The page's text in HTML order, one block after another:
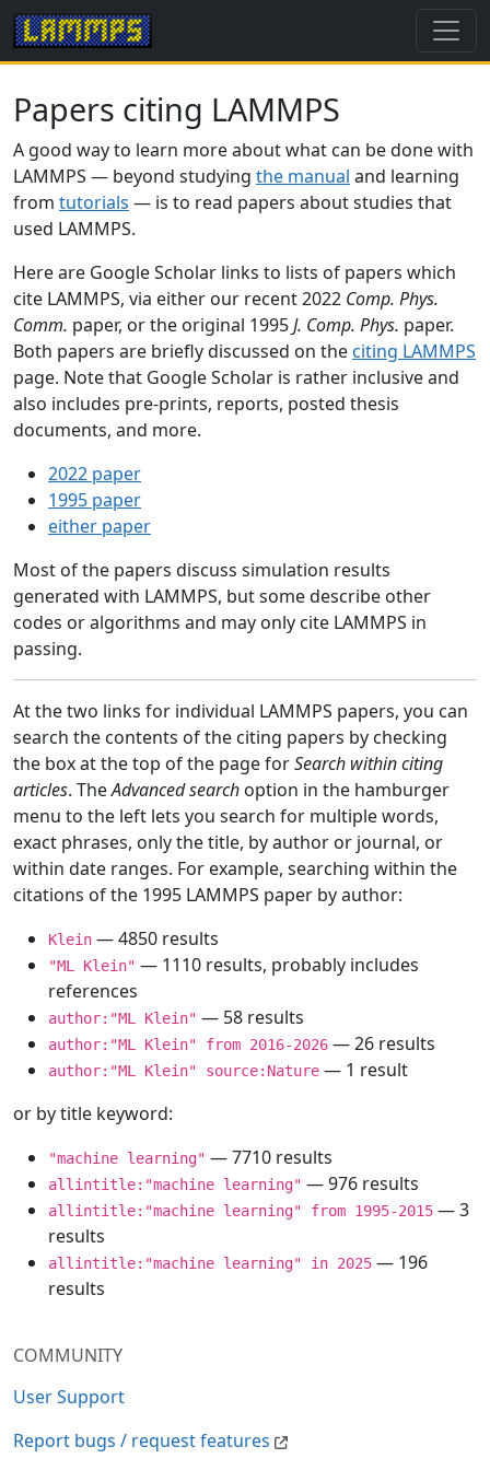
COMMUNITY
User Support
Report bugs / request features
Papers citing LAMMPS
A good way to learn more about what can be done with
LAMMPS — beyond studying the manual and learning
from tutorials — is to read papers about studies that
used LAMMPS.
Here are Google Scholar links to lists of papers which
cite LAMMPS, via either our recent 2022 Comp. Phys.
Comm. paper, or the original 1995J. Comp. Phys. paper.
Both papers are briefly discussed on the citing LAMMPS
page. Note that Google Scholar is rather inclusive and
also includes pre-prints, reports, posted thesis
documents, and more.
2022 paper
1995 paper
either paper
Most of the papers discuss simulation results
generated with LAMMPS, but some describe other
codes or algorithms and may only cite LAMMPS in
passing.
At the two links for individual LAMMPS papers, you can
search the contents of the citing papers by checking
the box at the top of the page forSearch within citing
articles. TheAdvanced search option in the hamburger
menu to the left lets you search for multiple words,
exact phrases, only the title, by author or journal, or
within date ranges. For example, searching within the
citations of the 1995 LAMMPS paper by author:
Klein — 4850 results
"ML Klein" — 1110 results, probably includes
references
author:"ML Klein" — 58 results
author:"ML Klein" from 2016-2026 — 26 results
author:"ML Klein" source:Nature — 1 result
or by title keyword:
"machine learning" — 7710 results
allintitle:"machine learning" — 976 results
allintitle:"machine learning" from 1995-2015 — 3
results
allintitle:"machine learning" in 2025 — 196
results